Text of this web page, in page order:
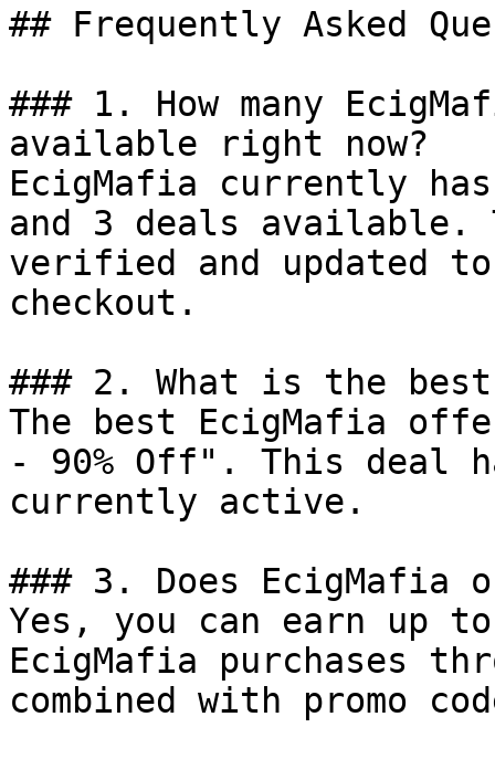
## Frequently Asked
### 1. How many
available right now?
EcigMafia currently
and 3 deals available.
verified and updated
checkout.
### 2. What is the
The best EcigMafia
- 90% Off". This deal
currently active.
### 3. Does EcigMafia
Yes, you can earn up
EcigMafia purchases
combined with promo